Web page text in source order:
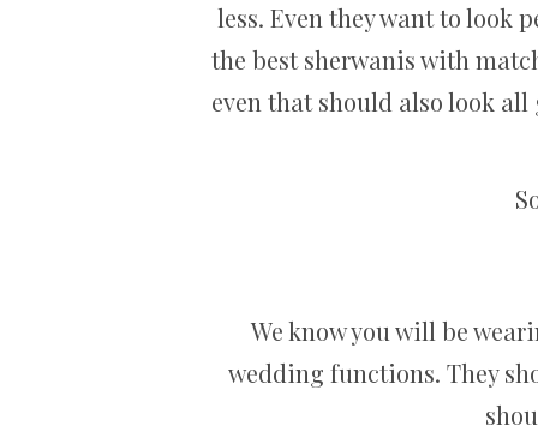
less. Even they want to look
the best sherwanis with
even that should also look
We know you will be
wedding functions. They